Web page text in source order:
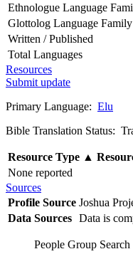
Ethnologue Language
Glottolog Language Family
Written / Published
Total Languages
Resources
Submit update
Primary Language: Elu
Bible Translation Status:
Resource Type ▲
None reported
Sources
Profile Source Joshua
Data Sources Data is
People Group Search